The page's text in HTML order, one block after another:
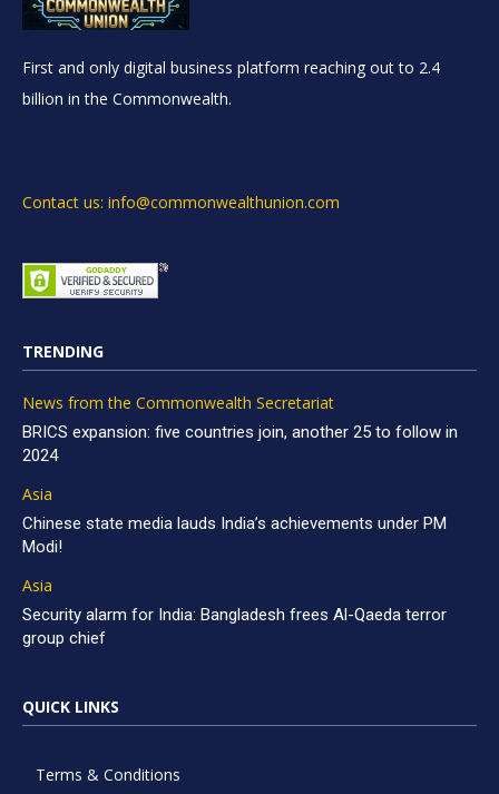
First and only digital business platform reaching out to 2.4
billion in the Commonwealth.
Contact us: info@commonwealthunion.com
TRENDING
News from the Commonwealth Secretariat
BRICS expansion: five countries join, another 25 to follow in
2024
Asia
Chinese state media lauds India’s achievements under PM
Modi!
Asia
Security alarm for India: Bangladesh frees Al-Qaeda terror
group chief
QUICK LINKS
Terms & Conditions